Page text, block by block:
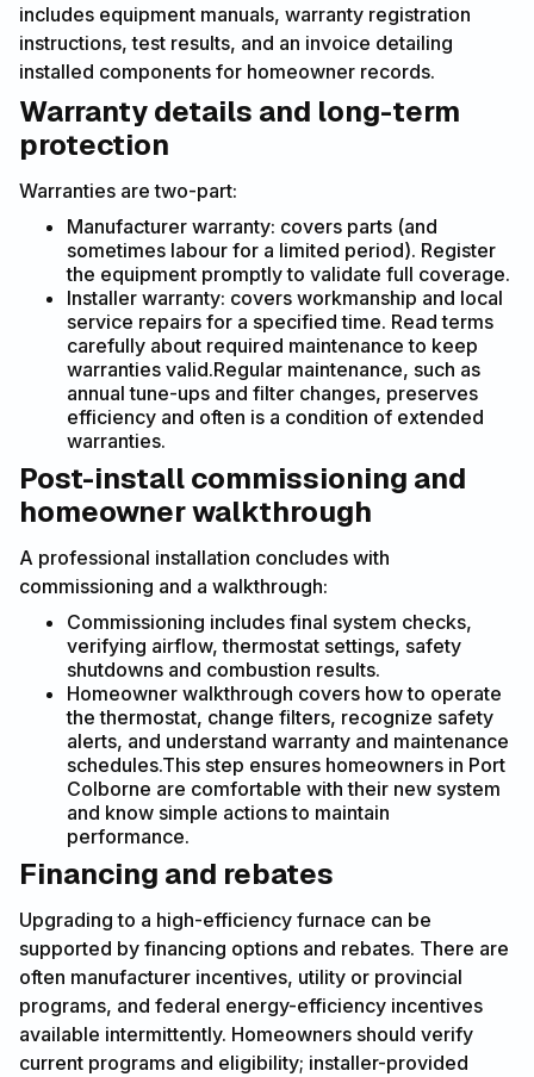
includes equipment manuals, warranty registration
instructions, test results, and an invoice detailing
installed components for homeowner records.
Warranty details and long-term
protection
Warranties are two-part:
Manufacturer warranty: covers parts (and
sometimes labour for a limited period). Register
the equipment promptly to validate full coverage.
Installer warranty: covers workmanship and local
service repairs for a specified time. Read terms
carefully about required maintenance to keep
warranties valid.Regular maintenance, such as
annual tune-ups and filter changes, preserves
efficiency and often is a condition of extended
warranties.
Post-install commissioning and
homeowner walkthrough
A professional installation concludes with
commissioning and a walkthrough:
Commissioning includes final system checks,
verifying airflow, thermostat settings, safety
shutdowns and combustion results.
Homeowner walkthrough covers how to operate
the thermostat, change filters, recognize safety
alerts, and understand warranty and maintenance
schedules.This step ensures homeowners in Port
Colborne are comfortable with their new system
and know simple actions to maintain
performance.
Financing and rebates
Upgrading to a high-efficiency furnace can be
supported by financing options and rebates. There are
often manufacturer incentives, utility or provincial
programs, and federal energy-efficiency incentives
available intermittently. Homeowners should verify
current programs and eligibility; installer-provided